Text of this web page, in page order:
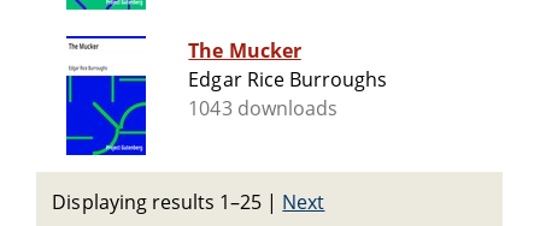
The Mucker
Edgar Rice Burroughs
1043 downloads
Displaying results 1–25 | Next